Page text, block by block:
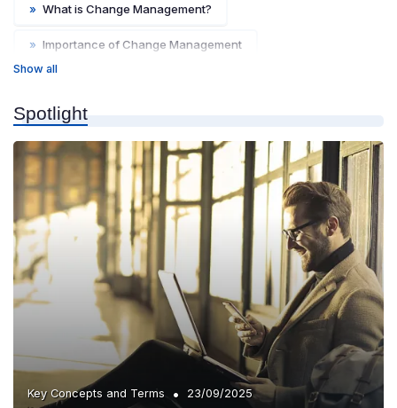
» What is Change Management?
» Importance of Change Management
» Future Trends
Show all
Spotlight
Key Concepts and Terms • 23/09/2025